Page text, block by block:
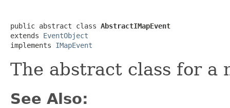
public abstract class AbstractIMapEvent
extends EventObject
implements IMapEvent
The abstract class for a
See Also: